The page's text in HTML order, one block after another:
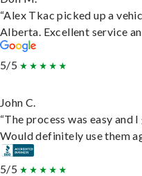
“Alex Tkac picked up a
Alberta. Excellent service
5/5
John C.
“The process was easy
Would definitely use them
5/5